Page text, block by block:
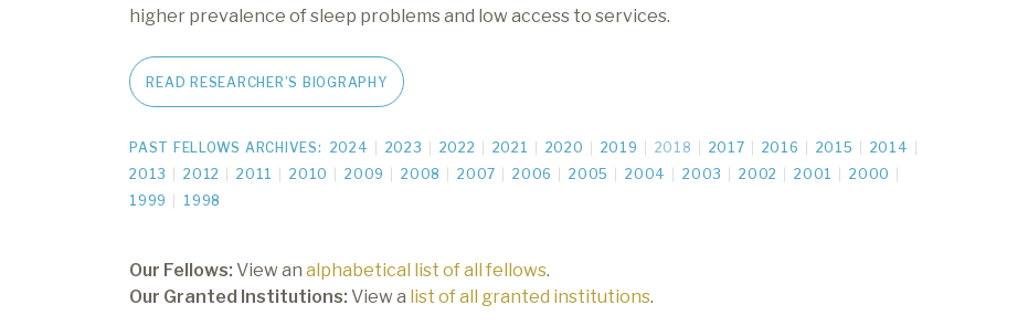
higher prevalence of sleep problems and low access to services.
READ RESEARCHER’S BIOGRAPHY
PAST FELLOWS ARCHIVES: 2024 2023 2022 2021 2020 2019 2018 2017 2016 2015
2014
2013
2012 2011 2010 2009 2008 2007 2006 2005 2004 2003 2002 2001
2000
1999
1998
Our Fellows: View an alphabetical list of all fellows.
Our Granted Institutions: View a list of all granted institutions.